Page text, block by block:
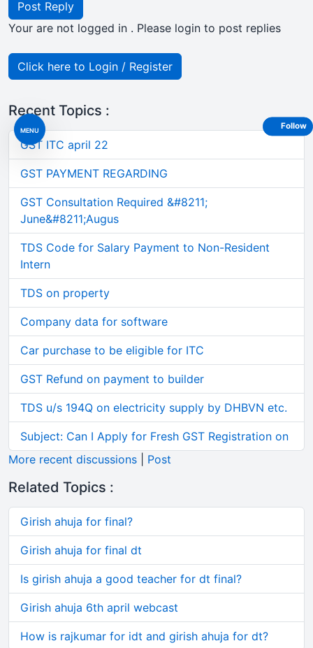
MENU
Post Reply
Your are not logged in . Please login to post replies
Click here to Login / Register
Recent Topics :
GST ITC april 22
GST PAYMENT REGARDING
GST Consultation Required &#8211;
June&#8211;Augus
TDS Code for Salary Payment to Non-Resident
Intern
TDS on property
Company data for software
Car purchase to be eligible for ITC
GST Refund on payment to builder
TDS u/s 194Q on electricity supply by DHBVN etc.
Subject: Can I Apply for Fresh GST Registration on
More recent discussions
Post
Related Topics :
Girish ahuja for final?
Girish ahuja for final dt
Is girish ahuja a good teacher for dt final?
Girish ahuja 6th april webcast
How is rajkumar for idt and girish ahuja for dt?
Follow